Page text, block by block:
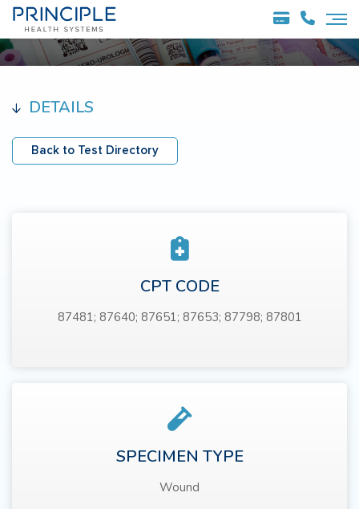
DETAILS
Back to Test Directory
CPT CODE
87481; 87640; 87651; 87653; 87798; 87801
SPECIMEN TYPE
Wound